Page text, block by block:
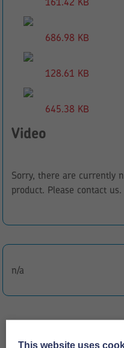
686.98 KB
128.61 KB
645.38 KB
Video
Sorry, there are currently
product. Please contact us.
n/a
This website uses